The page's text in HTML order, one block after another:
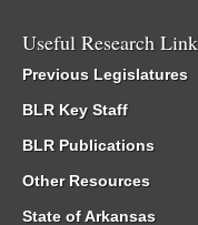
Useful Research
Previous Legislatures
BLR Key Staff
BLR Publications
Other Resources
State of Arkansas